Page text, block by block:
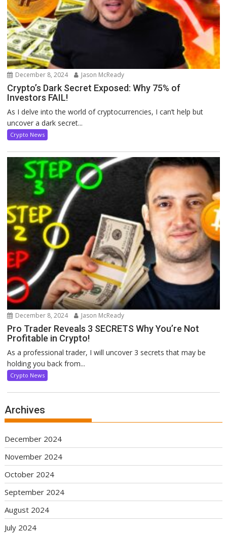
December 8, 2024 Jason McReady
Crypto’s Dark Secret Exposed: Why 75% of
Investors FAIL!
As I delve into the world of cryptocurrencies, I can’t help but
uncover a dark secret...
Crypto News
December 8, 2024 Jason McReady
Pro Trader Reveals 3 SECRETS Why You’re Not
Profitable in Crypto!
As a professional trader, I will uncover 3 secrets that may be
holding you back from...
Crypto News
Archives
December 2024
November 2024
October 2024
September 2024
August 2024
July 2024